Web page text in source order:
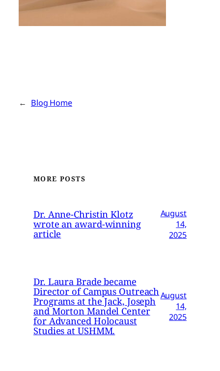
← Blog Home
MORE POSTS
Dr. Anne-Christin Klotz
wrote an award-winning
article
August
14,
2025
Dr. Laura Brade became
Director of Campus Outreach
Programs at the Jack, Joseph
and Morton Mandel Center
for Advanced Holocaust
Studies at USHMM.
August
14,
2025